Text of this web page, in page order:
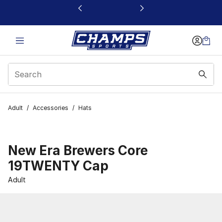
This link will open in a new window
Adult / Accessories / Hats
New Era Brewers Core
19TWENTY Cap
Adult